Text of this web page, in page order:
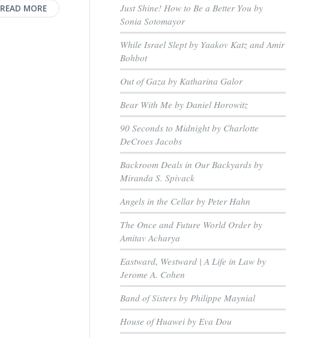
READ MORE
Just Shine! How to Be a Better You by
Sonia Sotomayor
While Israel Slept by Yaakov Katz and Amir
Bohbot
Out of Gaza by Katharina Galor
Bear With Me by Daniel Horowitz
90 Seconds to Midnight by Charlotte
DeCroes Jacobs
Backroom Deals in Our Backyards by
Miranda S. Spivack
Angels in the Cellar by Peter Hahn
The Once and Future World Order by
Amitav Acharya
Eastward, Westward | A Life in Law by
Jerome A. Cohen
Band of Sisters by Philippe Maynial
House of Huawei by Eva Dou